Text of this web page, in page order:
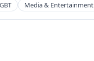
Media & Entertainment